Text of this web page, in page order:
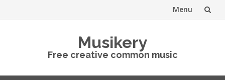
Menu
Musikery
Free creative common music